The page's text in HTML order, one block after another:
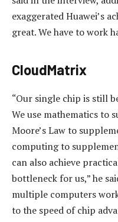
exaggerated Huawei’s
great. We have to work
CloudMatrix
“Our single chip is still
We use mathematics to
Moore’s Law to
computing to
can also achieve
bottleneck for us,” he
multiple computers
to the speed of chip